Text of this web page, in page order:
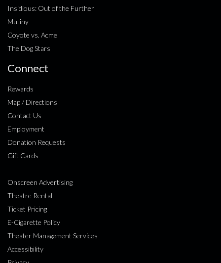
Insidious: Out of the Further
Mutiny
Coyote vs. Acme
The Dog Stars
Connect
Rewards
Map / Directions
Contact Us
Employment
Donation Requests
Gift Cards
Onscreen Advertising
Theatre Rental
Ticket Pricing
E-Cigarette Policy
Theater Management Services
Accessibility